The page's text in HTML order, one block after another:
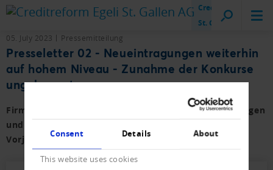
Consent Details About
This website uses cookies
Creditreform
St. Gallen
05. July 2023 Pressemitteilung
Presseletter 02 - Neueintragungen weiterhin
auf hohem Niveau - Zunahme der Konkurse
ungebremst
Firmen- und Privat-Konkurse sowie der Neueintragungen
und Löschungen für das erste Semester 2023 mit
Vorjahresvergleich.